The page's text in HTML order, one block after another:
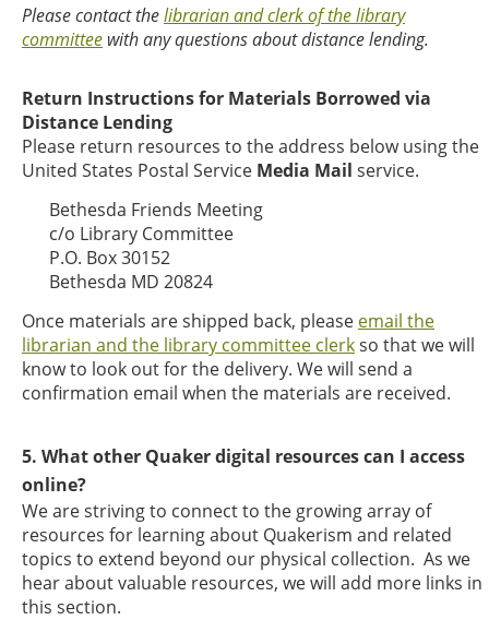
Please contact thelibrarian and clerk of the library
committee with any questions about distance lending.
Return Instructions for Materials Borrowed via
Distance Lending
Please return resources to the address below using the
United States Postal Service Media Mail service.
Bethesda Friends Meeting
c/o Library Committee
P.O. Box 30152
Bethesda MD 20824
Once materials are shipped back, please email the
librarian and the library committee clerkso that we will
know to look out for the delivery. We will send a
confirmation email when the materials are received.
5. What other Quaker digital resources can I access
online?
We are striving to connect to the growing array of
resources for learning about Quakerism and related
topics to extend beyond our physical collection. As we
hear about valuable resources, we will add more links in
this section.